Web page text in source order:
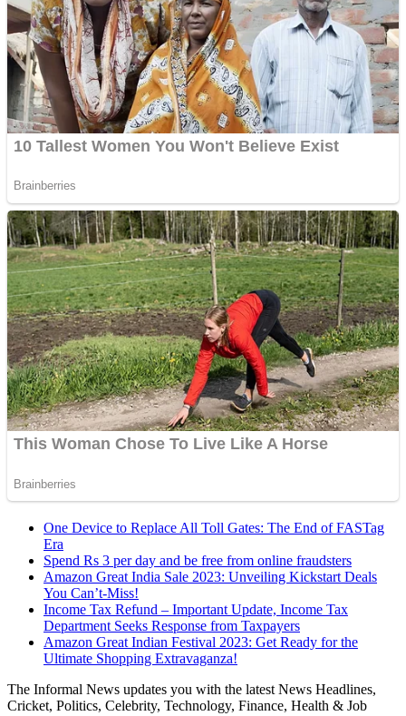
One Device to Replace All Toll Gates: The End of FASTag
Era
Spend Rs 3 per day and be free from online fraudsters
Amazon Great India Sale 2023: Unveiling Kickstart Deals
You Can’t-Miss!
Income Tax Refund – Important Update, Income Tax
Department Seeks Response from Taxpayers
Amazon Great Indian Festival 2023: Get Ready for the
Ultimate Shopping Extravaganza!
The Informal News updates you with the latest News Headlines,
Cricket, Politics, Celebrity, Technology, Finance, Health & Job